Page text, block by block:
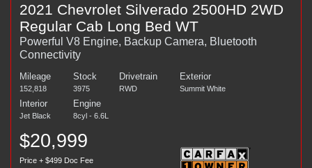
2021 Chevrolet Silverado 2500HD 2WD
Regular Cab Long Bed WT
Powerful V8 Engine, Backup Camera, Bluetooth
Connectivity
Mileage
152,818
Stock
3975
Drivetrain
RWD
Exterior
Summit White
Interior
Jet Black
Engine
8cyl - 6.6L
$20,999
Price + $499 Doc Fee